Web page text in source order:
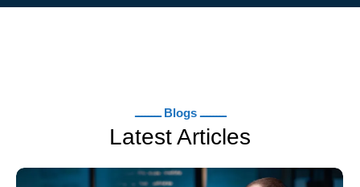
ــــــــ Blogs ــــــــ
Latest Articles